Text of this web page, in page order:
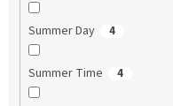
Summer Day 4
Summer Time 4